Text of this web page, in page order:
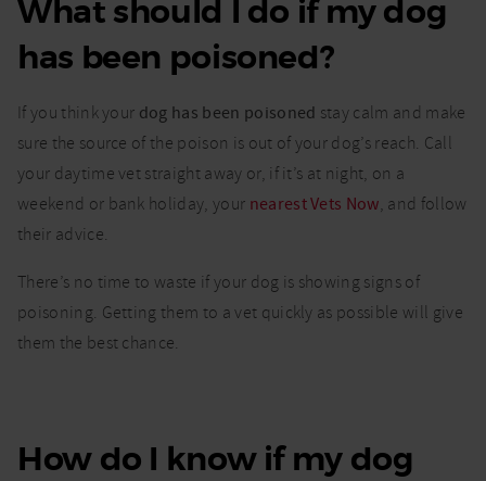
poisoning:
Signs of
poisoning
and what
you need
What should I do if my dog
has been poisoned?
If you think your dog has been poisoned stay calm and make
sure the source of the poison is out of your dog’s reach. Call
your daytime vet straight away or, if it’s at night, on a
weekend or bank holiday, your nearest Vets Now, and follow
their advice.
There’s no time to waste if your dog is showing signs of
poisoning. Getting them to a vet quickly as possible will give
them the best chance.
How do I know if my dog